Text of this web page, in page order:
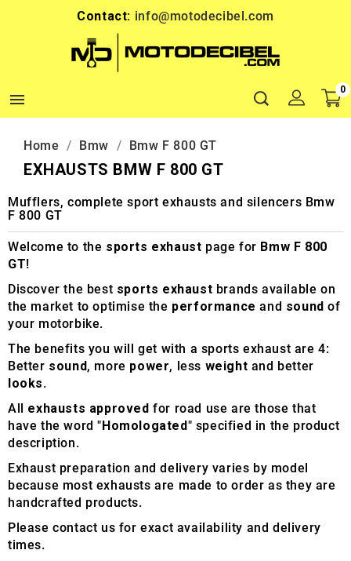
Contact: info@motodecibel.com

0
Home Bmw Bmw F 800 GT
EXHAUSTS BMW F 800 GT
Mufflers, complete sport exhausts and silencers Bmw
F 800 GT
Welcome to the sports exhaust page for Bmw F 800
GT!
Discover the best sports exhaust brands available on
the market to optimise the performance and sound of
your motorbike.
The benefits you will get with a sports exhaust are 4:
Better sound, more power, less weight and better
looks.
All exhausts approved for road use are those that
have the word "Homologated" specified in the product
description.
Exhaust preparation and delivery varies by model
because most exhausts are made to order as they are
handcrafted products.
Please contact us for exact availability and delivery
times.